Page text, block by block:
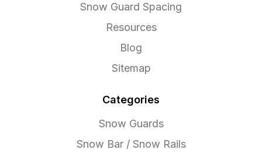
Snow Guard Spacing
Resources
Blog
Sitemap
Categories
Snow Guards
Snow Bar / Snow Rails